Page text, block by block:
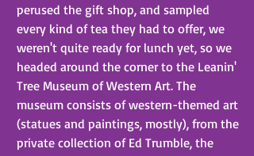
perused the gift shop, and sampled
every kind of tea they had to offer, we
weren't quite ready for lunch yet, so we
headed around the corner to the Leanin'
Tree Museum of Western Art. The
museum consists of western-themed art
(statues and paintings, mostly), from the
private collection of Ed Trumble, the